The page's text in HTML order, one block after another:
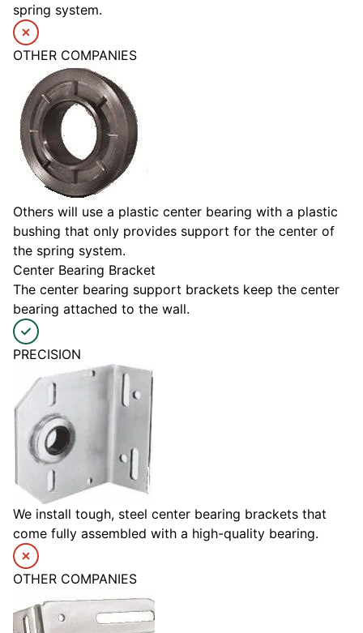
spring system.
OTHER COMPANIES
Others will use a plastic center bearing with a plastic
bushing that only provides support for the center of
the spring system.
Center Bearing Bracket
The center bearing support brackets keep the center
bearing attached to the wall.
PRECISION
We install tough, steel center bearing brackets that
come fully assembled with a high-quality bearing.
OTHER COMPANIES